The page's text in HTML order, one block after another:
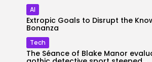
AI
Extropic Goals to Disrupt the
Bonanza
Tech
The Séance of Blake Manor